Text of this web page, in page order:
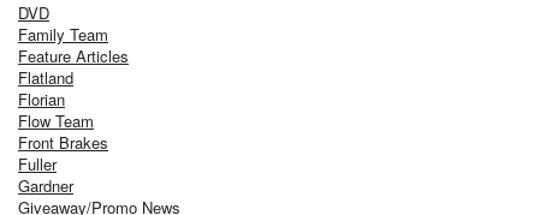
DVD
Family Team
Feature Articles
Flatland
Florian
Flow Team
Front Brakes
Fuller
Gardner
Giveaway/Promo News